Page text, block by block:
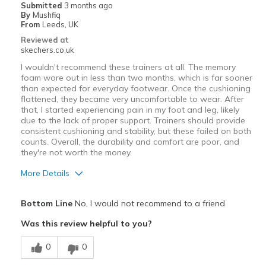
Submitted 3 months ago
By Mushfiq
From Leeds, UK
Reviewed at
skechers.co.uk
I wouldn't recommend these trainers at all. The memory
foam wore out in less than two months, which is far sooner
than expected for everyday footwear. Once the cushioning
flattened, they became very uncomfortable to wear. After
that, I started experiencing pain in my foot and leg, likely
due to the lack of proper support. Trainers should provide
consistent cushioning and stability, but these failed on both
counts. Overall, the durability and comfort are poor, and
they're not worth the money.
More Details
Poor Cushioning
Poor Quality
Bottom LineNo, I would not recommend to a friend
Was this review helpful to you?
0 0